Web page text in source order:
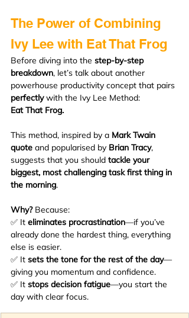
The Power of Combining
Ivy Lee with Eat That Frog
Before diving into the step-by-step
breakdown, let’s talk about another
powerhouse productivity concept that pairs
perfectly with the Ivy Lee Method:
Eat That Frog.
This method, inspired by a Mark Twain
quote and popularised by Brian Tracy,
suggests that you should tackle your
biggest, most challenging task first thing in
the morning.
Why? Because:
✅ It eliminates procrastination—if you’ve
already done the hardest thing, everything
else is easier.
✅ It sets the tone for the rest of the day—
giving you momentum and confidence.
✅ It stops decision fatigue—you start the
day with clear focus.